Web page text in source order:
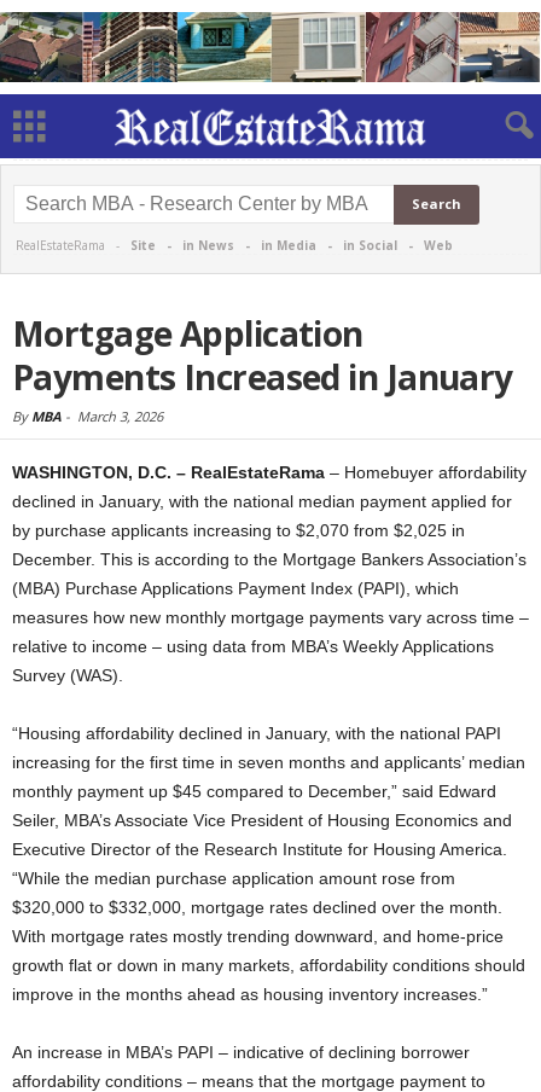
RealEstateRama - Site - in News - in Media - in Social - Web
Mortgage Application
Payments Increased in January
By MBA - March 3, 2026
WASHINGTON, D.C. – RealEstateRama – Homebuyer affordability
declined in January, with the national median payment applied for
by purchase applicants increasing to $2,070 from $2,025 in
December. This is according to the Mortgage Bankers Association’s
(MBA) Purchase Applications Payment Index (PAPI), which
measures how new monthly mortgage payments vary across time –
relative to income – using data from MBA’s Weekly Applications
Survey (WAS).
“Housing affordability declined in January, with the national PAPI
increasing for the first time in seven months and applicants’ median
monthly payment up $45 compared to December,” said Edward
Seiler, MBA’s Associate Vice President of Housing Economics and
Executive Director of the Research Institute for Housing America.
“While the median purchase application amount rose from
$320,000 to $332,000, mortgage rates declined over the month.
With mortgage rates mostly trending downward, and home-price
growth flat or down in many markets, affordability conditions should
improve in the months ahead as housing inventory increases.”
An increase in MBA’s PAPI – indicative of declining borrower
affordability conditions – means that the mortgage payment to